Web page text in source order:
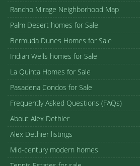
Rancho Mirage Neighborhood Map
Palm Desert homes for Sale
Bermuda Dunes Homes for Sale
Indian Wells homes for Sale
La Quinta Homes for Sale
Pasadena Condos for Sale
Frequently Asked Questions (FAQs)
About Alex Dethier
Alex Dethier listings
Mid-century modern homes